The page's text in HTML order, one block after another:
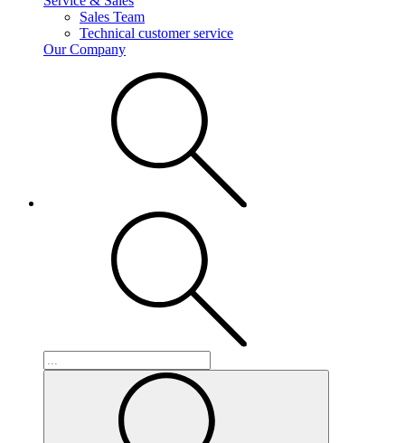
Sales Team
Technical customer service
Our Company